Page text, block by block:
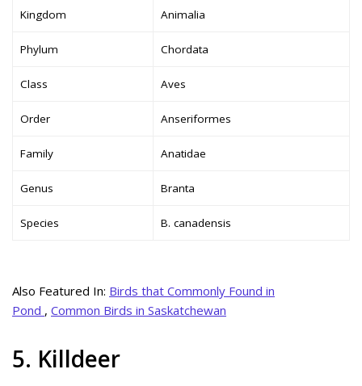
Kingdom Animalia
Phylum Chordata
Class Aves
Order Anseriformes
Family Anatidae
Genus Branta
Species B. canadensis
Also Featured In: Birds that Commonly Found in
Pond , Common Birds in Saskatchewan
5. Killdeer